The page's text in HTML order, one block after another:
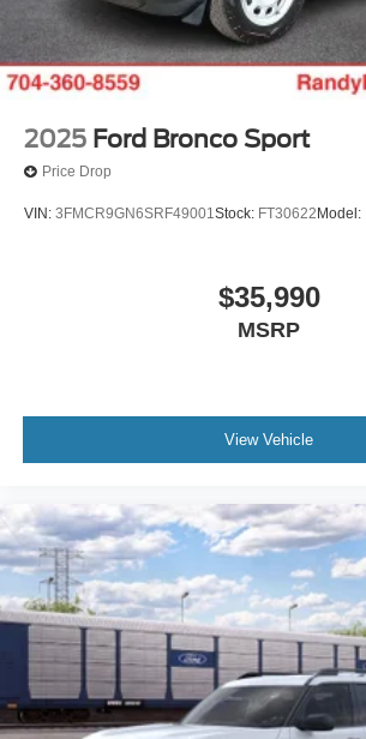
2025 Ford Bronco Sport
Price Drop
VIN: 3FMCR9GN6SRF49001Stock: FT30622 Model:
$35,990
MSRP
View Vehicle